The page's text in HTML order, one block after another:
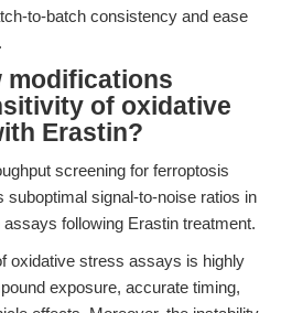
to-batch consistency and ease
modifications
of oxidative
Erastin?
screening for ferroptosis
suboptimal signal-to-noise ratios in
following Erastin treatment.
oxidative stress assays is highly
exposure, accurate timing,